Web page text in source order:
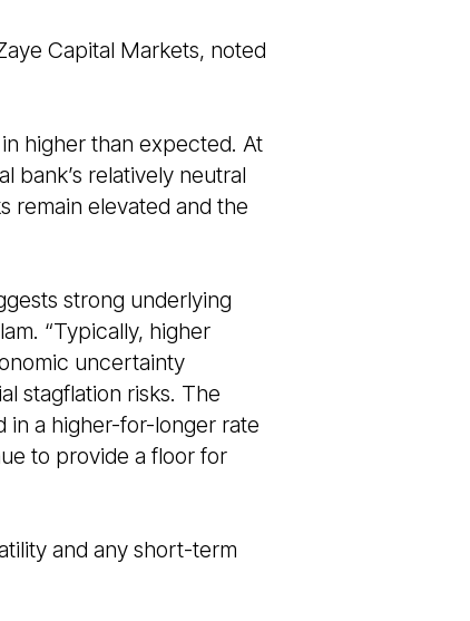
Capital Markets, noted
higher than expected. At
bank’s relatively neutral
remain elevated and the
strong underlying
“Typically, higher
uncertainty
stagflation risks. The
in a higher-for-longer rate
to provide a floor for
and any short-term